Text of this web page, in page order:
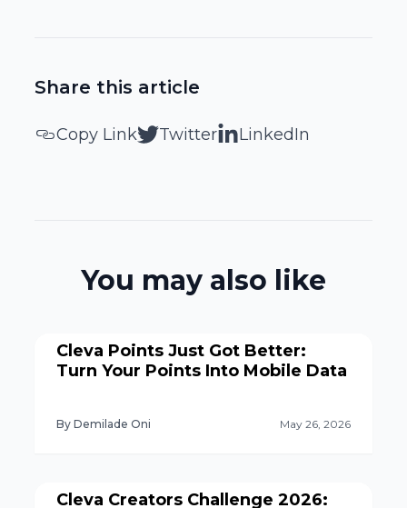
Share this article
Copy Link Twitter LinkedIn
You may also like
Cleva Points Just Got Better:
Turn Your Points Into Mobile Data
By Demilade Oni May 26, 2026
Cleva Creators Challenge 2026: